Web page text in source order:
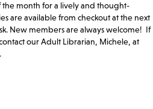
month for a lively and thought-
are available from checkout at the next
New members are always welcome! If
our Adult Librarian, Michele, at